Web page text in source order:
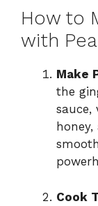
How to
with
Make
the
sauce,
Cook